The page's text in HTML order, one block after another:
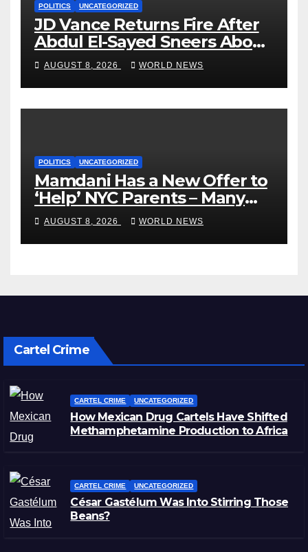
POLITICS UNCATEGORIZED
JD Vance Returns Fire After
Abdul El-Sayed Sneers About
VP’s ‘Brown’ Children
AUGUST 8, 2026 WORLD NEWS
POLITICS UNCATEGORIZED
Mamdani Has a New Offer to
‘Help’ NYC Parents – Many
Are Saying ‘Hell, No’
AUGUST 8, 2026 WORLD NEWS
Cartel Crime
CARTEL CRIME UNCATEGORIZED
How Mexican Drug Cartels Have Shifted
Methamphetamine Production to Africa
CARTEL CRIME UNCATEGORIZED
César Gastélum Was Into Stirring Those
Beans?